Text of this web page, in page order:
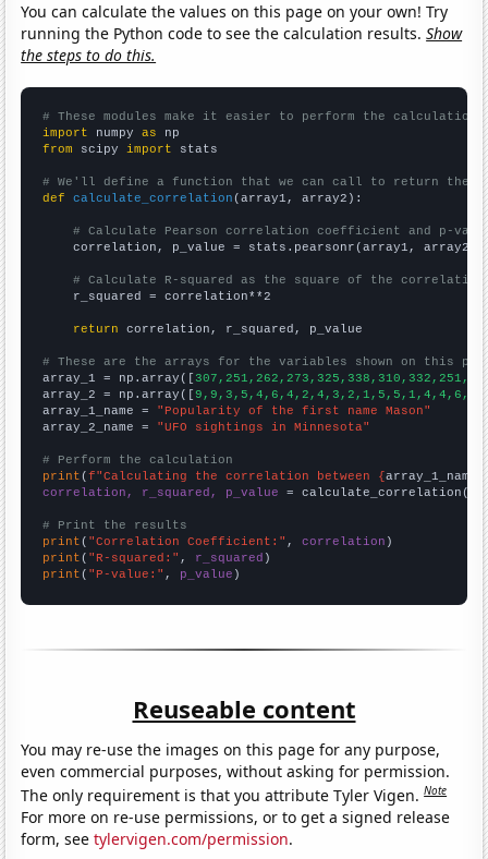
You can calculate the values on this page on your own! Try
running the Python code to see the calculation results.Show
the steps to do this.
# These modules make it easier to perform the calculation
import numpy as
from scipy import stats
# We'll define a function that we can call to return the
def
calculate_correlation (array1, array2):
# Calculate Pearson correlation coefficient and p-
    correlation, p_value = stats.pearsonr(array1, array2)
# Calculate R-squared as the square of the
    r_squared = correlation**2
return correlation, r_squared, p_value
# These are the arrays for the variables shown on this
array_1 = np.array([
array_2 = np.array([
array_1_name = "Popularity of the first name Mason"
array_2_name = "UFO sightings in Minnesota"
# Perform the calculation
print (f"Calculating the correlation between {array_1_name
correlation, r_squared, p_value = calculate_correlation(
# Print the results
print ( "Correlation Coefficient:" , correlation
print ( "R-squared:" , r_squared
print ( "P-value:" , p_value )
Reuseable content
You may re-use the images on this page for any purpose,
even commercial purposes, without asking for permission.
The only requirement is that you attribute Tyler Vigen.Note
For more on re-use permissions, or to get a signed release
form, seetylervigen.com/permission.